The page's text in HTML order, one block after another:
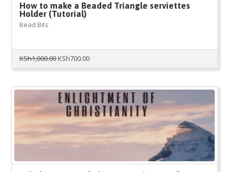
How to make a Beaded Triangle serviettes
Holder (Tutorial)
Bead Bits
KSh1,000.00Original
KSh1,000.00.
KSh700.00Current
KSh700.00.